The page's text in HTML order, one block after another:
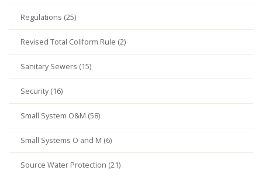
Regulations (25)
Revised Total Coliform Rule (2)
Sanitary Sewers (15)
Security (16)
Small System O&M (58)
Small Systems O and M (6)
Source Water Protection (21)